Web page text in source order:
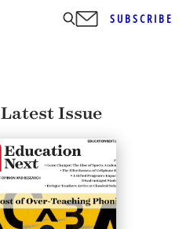
SUBSCRIBE
Latest Issue